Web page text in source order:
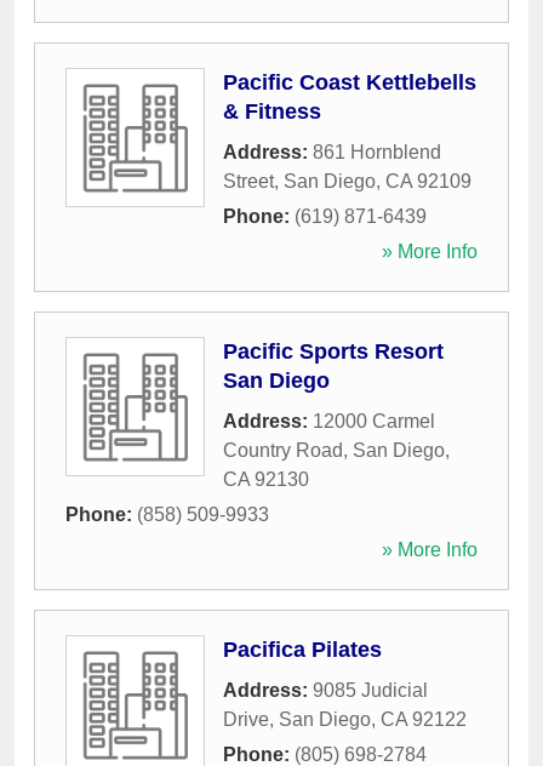
Pacific Coast Kettlebells
& Fitness
Address: 861 Hornblend
Street, San Diego, CA 92109
Phone: (619) 871-6439
» More Info
Pacific Sports Resort
San Diego
Address: 12000 Carmel
Country Road, San Diego,
CA 92130
Phone: (858) 509-9933
» More Info
Pacifica Pilates
Address: 9085 Judicial
Drive, San Diego, CA 92122
Phone: (805) 698-2784